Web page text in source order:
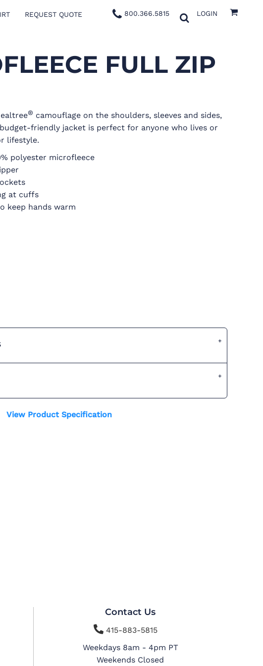
REQUEST QUOTE 800.366.5815 LOGIN
FULL ZIP
® camouflage on the shoulders, sleeves and sides,
friendly jacket is perfect for anyone who lives or
lifestyle.
polyester microfleece
at cuffs
keep hands warm
View Product Specification
Contact Us
415-883-5815
Weekdays 8am - 4pm PT
Weekends Closed